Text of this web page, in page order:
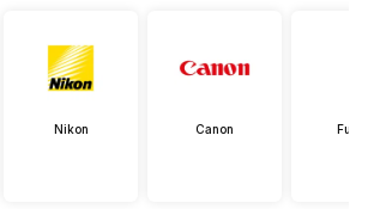
Nikon Canon